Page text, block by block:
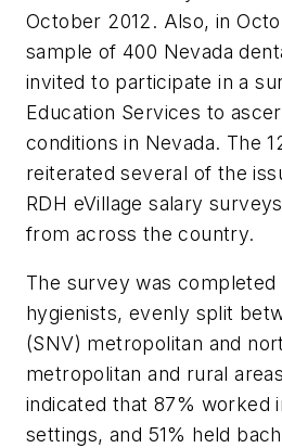
October 2012. Also, in
sample of 400 Nevada
invited to participate in a
Education Services to
conditions in Nevada. The
reiterated several of the
RDH eVillage salary
from across the country.
The survey was completed
hygienists, evenly split
(SNV) metropolitan and
metropolitan and rural
indicated that 87% worked
settings, and 51% held